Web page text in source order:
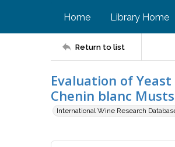
Home Library Home
Return to list
Evaluation of
Chenin blanc Musts
International Wine Research